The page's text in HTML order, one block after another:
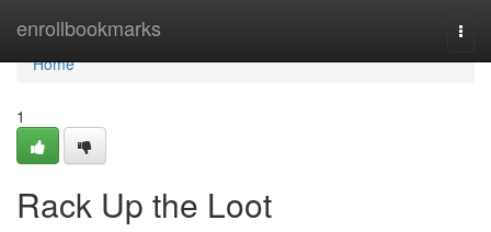
enrollbookmarks
Home
Home
1
Rack Up the Loot